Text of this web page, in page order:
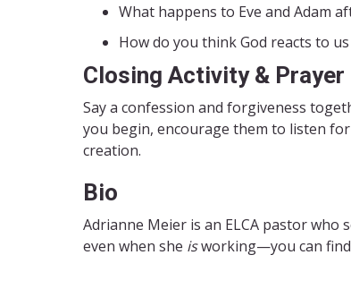
What happens to Eve and Adam
How do you think God reacts to
Closing Activity & Prayer
Say a confession and forgiveness
you begin, encourage them to listen
creation.
Bio
Adrianne Meier is an ELCA pastor
even when she isworking—you can